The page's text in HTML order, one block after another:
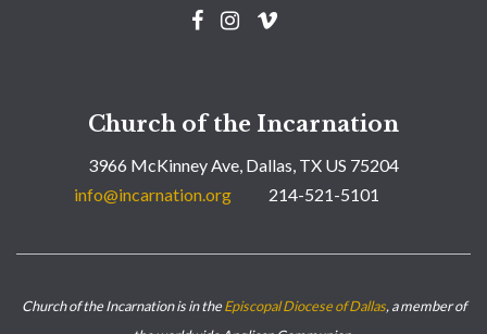
Church of the Incarnation
3966 McKinney Ave, Dallas, TX US 75204
info@incarnation.org
214-521-5101
Church of the Incarnation is in theEpiscopal Diocese of Dallas, a member of